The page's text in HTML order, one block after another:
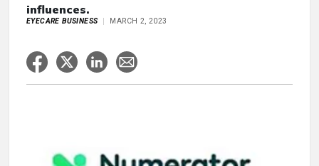
influences.
EYECARE BUSINESS MARCH 2, 2023